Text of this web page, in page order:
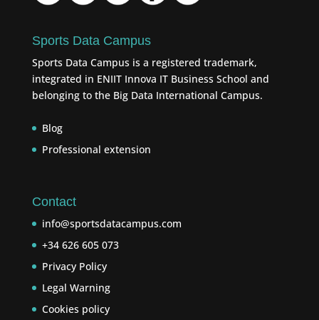
Sports Data Campus
Sports Data Campus is a registered trademark,
integrated in ENIIT Innova IT Business School and
belonging to the Big Data International Campus.
Blog
Professional extension
Contact
info@sportsdatacampus.com
+34 626 605 073
Privacy Policy
Legal Warning
Cookies policy